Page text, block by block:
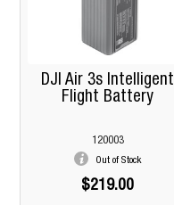
DJI Air 3s Intelligent
Flight Battery
120003
Out of Stock
$219.00